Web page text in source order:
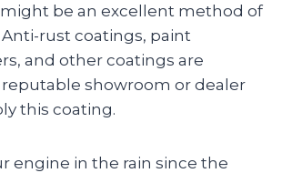
be an excellent method of
rust coatings, paint
and other coatings are
reputable showroom or dealer
this coating.
engine in the rain since the